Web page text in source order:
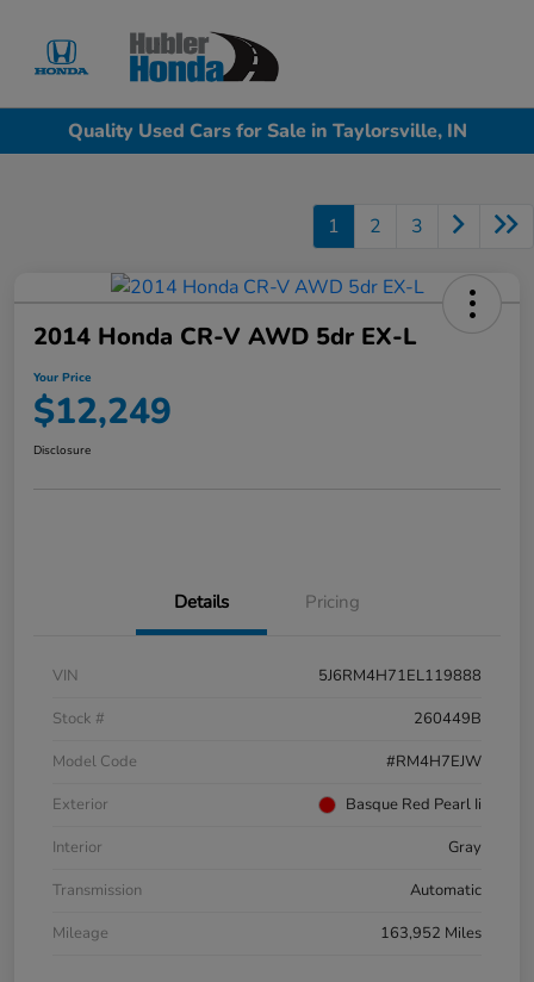
Quality Used Cars for Sale in Taylorsville, IN
1 2 3
2014 Honda CR-V AWD 5dr EX-L
Your Price
$12,249
Disclosure
Details Pricing
VIN
5J6RM4H71EL119888
Stock #
260449B
Model Code
#RM4H7EJW
Exterior
Basque Red Pearl Ii
Interior
Gray
Transmission
Automatic
Mileage
163,952 Miles